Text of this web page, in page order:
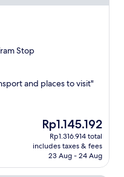
Stop
and places to visit"
The
price
is
Rp1.145.192
Rp1.145.192
Rp1.316.914 total
includes taxes & fees
23 Aug - 24 Aug